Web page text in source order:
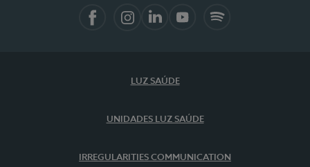
LUZ SAÚDE
UNIDADES LUZ SAÚDE
IRREGULARITIES COMMUNICATION